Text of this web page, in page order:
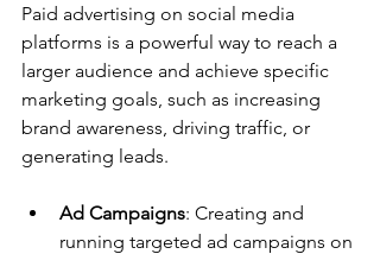
Paid advertising on social media
platforms is a powerful way to reach a
larger audience and achieve specific
marketing goals, such as increasing
brand awareness, driving traffic, or
generating leads.
Ad Campaigns: Creating and
running targeted ad campaigns on